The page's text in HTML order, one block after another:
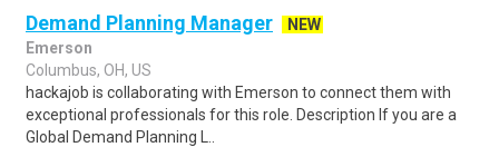
Demand Planning Manager
NEW
Emerson
Columbus, OH, US
hackajob is collaborating with Emerson to connect them with
exceptional professionals for this role. Description If you are a
Global Demand Planning L..